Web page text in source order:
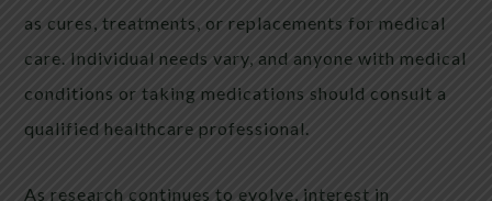
as cures, treatments, or replacements for medical
care. Individual needs vary, and anyone with medical
conditions or taking medications should consult a
qualified healthcare professional.
As research continues to evolve, interest in